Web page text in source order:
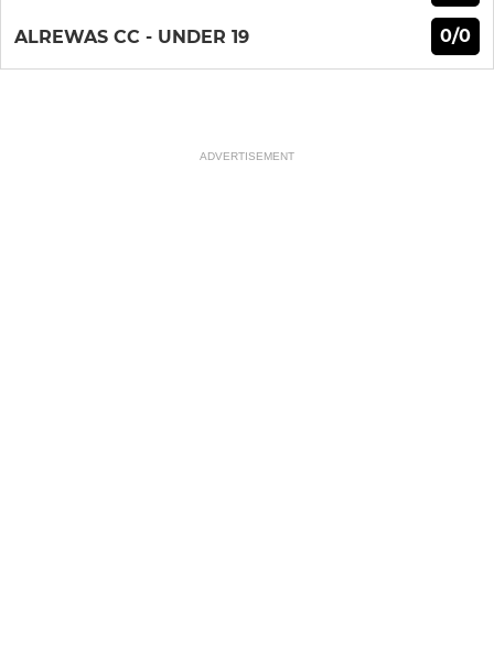
ALREWAS CC - UNDER 19 0/0
ADVERTISEMENT